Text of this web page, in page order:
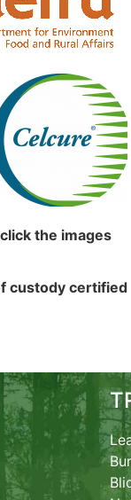
the images
custody certified